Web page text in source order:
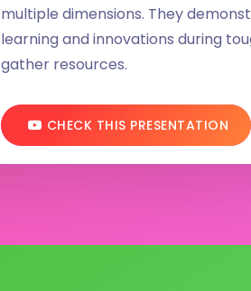
multiple dimensions. They
learning and innovations during
gather resources.
CHECK THIS PRESENTATION